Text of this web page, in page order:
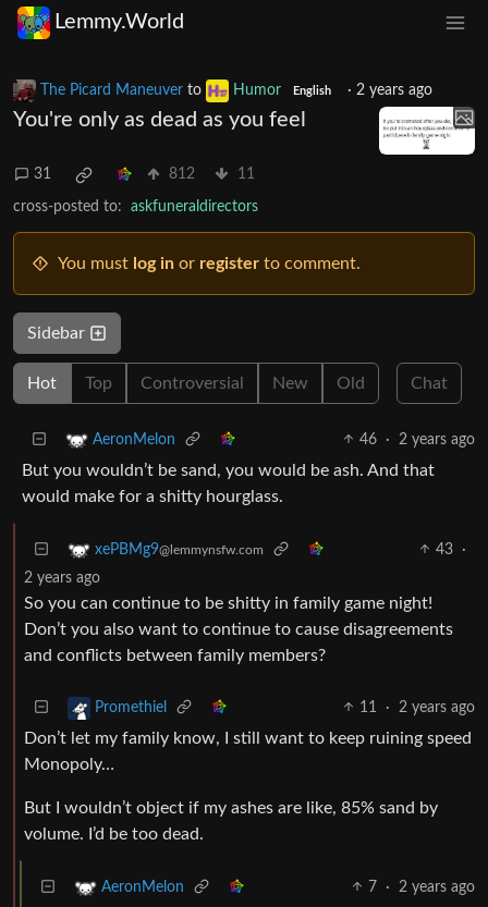
Lemmy.World
The Picard Maneuver to Humor English · 2 years ago
You're only as dead as you feel
31 812 11
cross-posted to: askfuneraldirectors
You must log in or register to comment.
Sidebar
Hot Top Controversial New Old Chat
AeronMelon 46 · 2 years ago
But you wouldn’t be sand, you would be ash. And that
would make for a shitty hourglass.
xePBMg9@lemmynsfw.com 43
·
2 years ago
So you can continue to be shitty in family game night!
Don’t you also want to continue to cause disagreements
and conflicts between family members?
Promethiel 11 · 2 years ago
Don’t let my family know, I still want to keep ruining speed
Monopoly…
But I wouldn’t object if my ashes are like, 85% sand by
volume. I’d be too dead.
AeronMelon 7 · 2 years ago